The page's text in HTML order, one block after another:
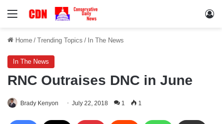
Menu
Home / Trending Topics / In The News
In The News
RNC Outraises DNC in June
Brady Kenyon July 22, 2018 1 1